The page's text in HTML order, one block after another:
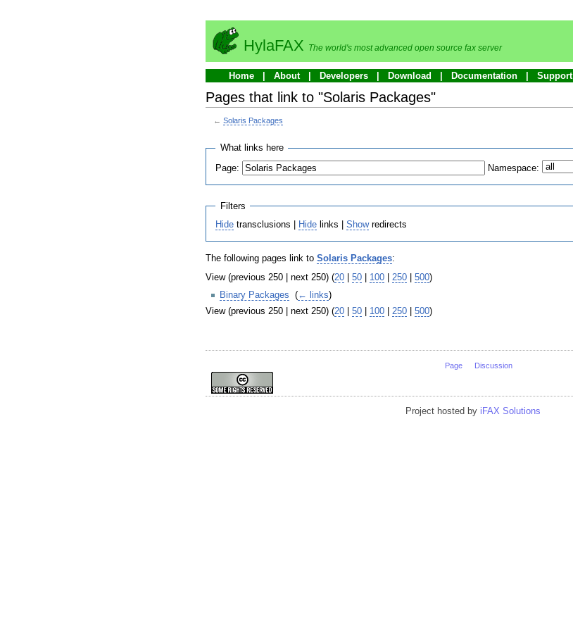
HylaFAX The world's most advanced open source fax server
Home About Developers Download Documentation Support
Pages that link to "Solaris Packages"
←Solaris Packages
What links here
Page: Namespace:
Filters
Hide transclusions | Hide links |Showredirects
The following pages link to Solaris Packages:
View (previous 250 | next 250) (20 50 100 250 500)
Binary Packages (← links)
View (previous 250 | next 250) (20 | 50 | 100 | 250 | 500)
Page Discussion
Project hosted by iFAX Solutions